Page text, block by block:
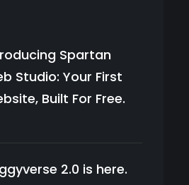
Spartan
Studio: Your First
Built For Free.
2.0 is here.